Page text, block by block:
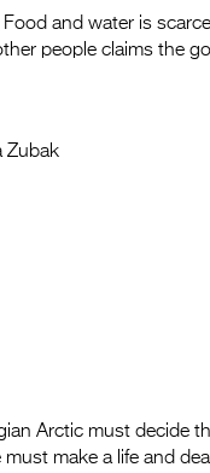
and water is
people claims the
Zubak
Arctic must decide
make a life and